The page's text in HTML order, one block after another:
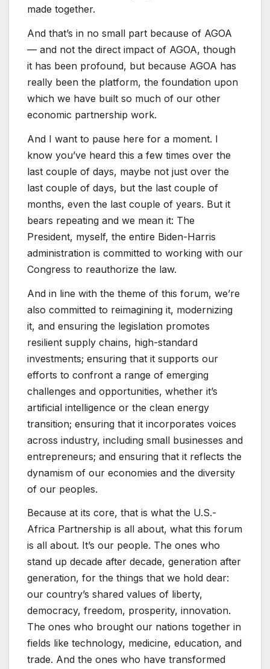
made together.
And that’s in no small part because of AGOA
— and not the direct impact of AGOA, though
it has been profound, but because AGOA has
really been the platform, the foundation upon
which we have built so much of our other
economic partnership work.
And I want to pause here for a moment. I
know you’ve heard this a few times over the
last couple of days, maybe not just over the
last couple of days, but the last couple of
months, even the last couple of years. But it
bears repeating and we mean it: The
President, myself, the entire Biden-Harris
administration is committed to working with our
Congress to reauthorize the law.
And in line with the theme of this forum, we’re
also committed to reimagining it, modernizing
it, and ensuring the legislation promotes
resilient supply chains, high-standard
investments; ensuring that it supports our
efforts to confront a range of emerging
challenges and opportunities, whether it’s
artificial intelligence or the clean energy
transition; ensuring that it incorporates voices
across industry, including small businesses and
entrepreneurs; and ensuring that it reflects the
dynamism of our economies and the diversity
of our peoples.
Because at its core, that is what the U.S.-
Africa Partnership is all about, what this forum
is all about. It’s our people. The ones who
stand up decade after decade, generation after
generation, for the things that we hold dear:
our country’s shared values of liberty,
democracy, freedom, prosperity, innovation.
The ones who brought our nations together in
fields like technology, medicine, education, and
trade. And the ones who have transformed